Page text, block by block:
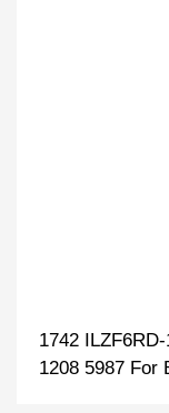
1742
1208 5987 For